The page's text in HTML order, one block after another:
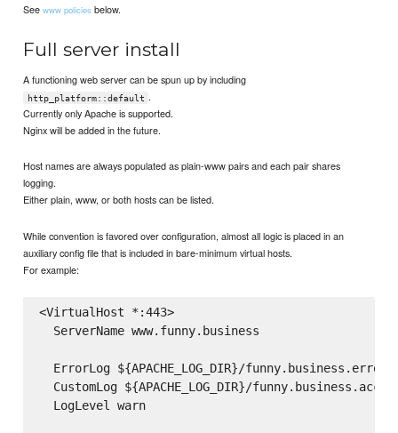
Seewww policies below.
Full server install
A functioning web server can be spun up by including
http_platform::default .
Currently only Apache is supported.
Nginx will be added in the future.
Host names are always populated as plain-www pairs and each pair shares
logging.
Either plain, www, or both hosts can be listed.
While convention is favored over configuration, almost all logic is placed in an
auxiliary config file that is included in bare-minimum virtual hosts.
For example:
<VirtualHost *:443>
  ServerName www.funny.business
ErrorLog ${APACHE_LOG_DIR}/
CustomLog ${APACHE_LOG_DIR}/
  LogLevel warn